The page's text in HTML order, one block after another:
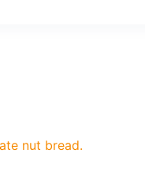
nut bread.